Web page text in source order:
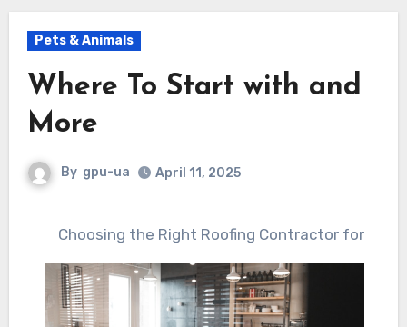
Pets & Animals
Where To Start with and
More
By gpu-ua April 11, 2025
Choosing the Right Roofing Contractor for